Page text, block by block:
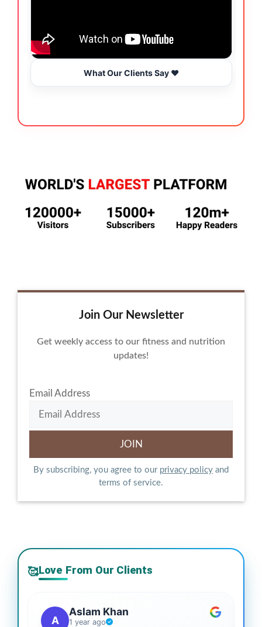
What Our Clients Say ❤️
Join Our Newsletter
Get weekly access to our fitness and nutrition
updates!
Email Address
By subscribing, you agree to our privacy policy and
terms of service.
🥰Love From Our Clients
A
Aslam Khan
1 year ago